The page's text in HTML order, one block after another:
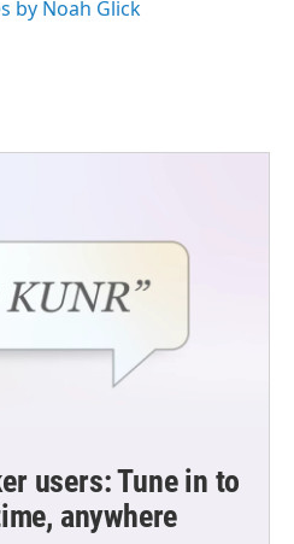
by Noah Glick
users: Tune in to
anywhere